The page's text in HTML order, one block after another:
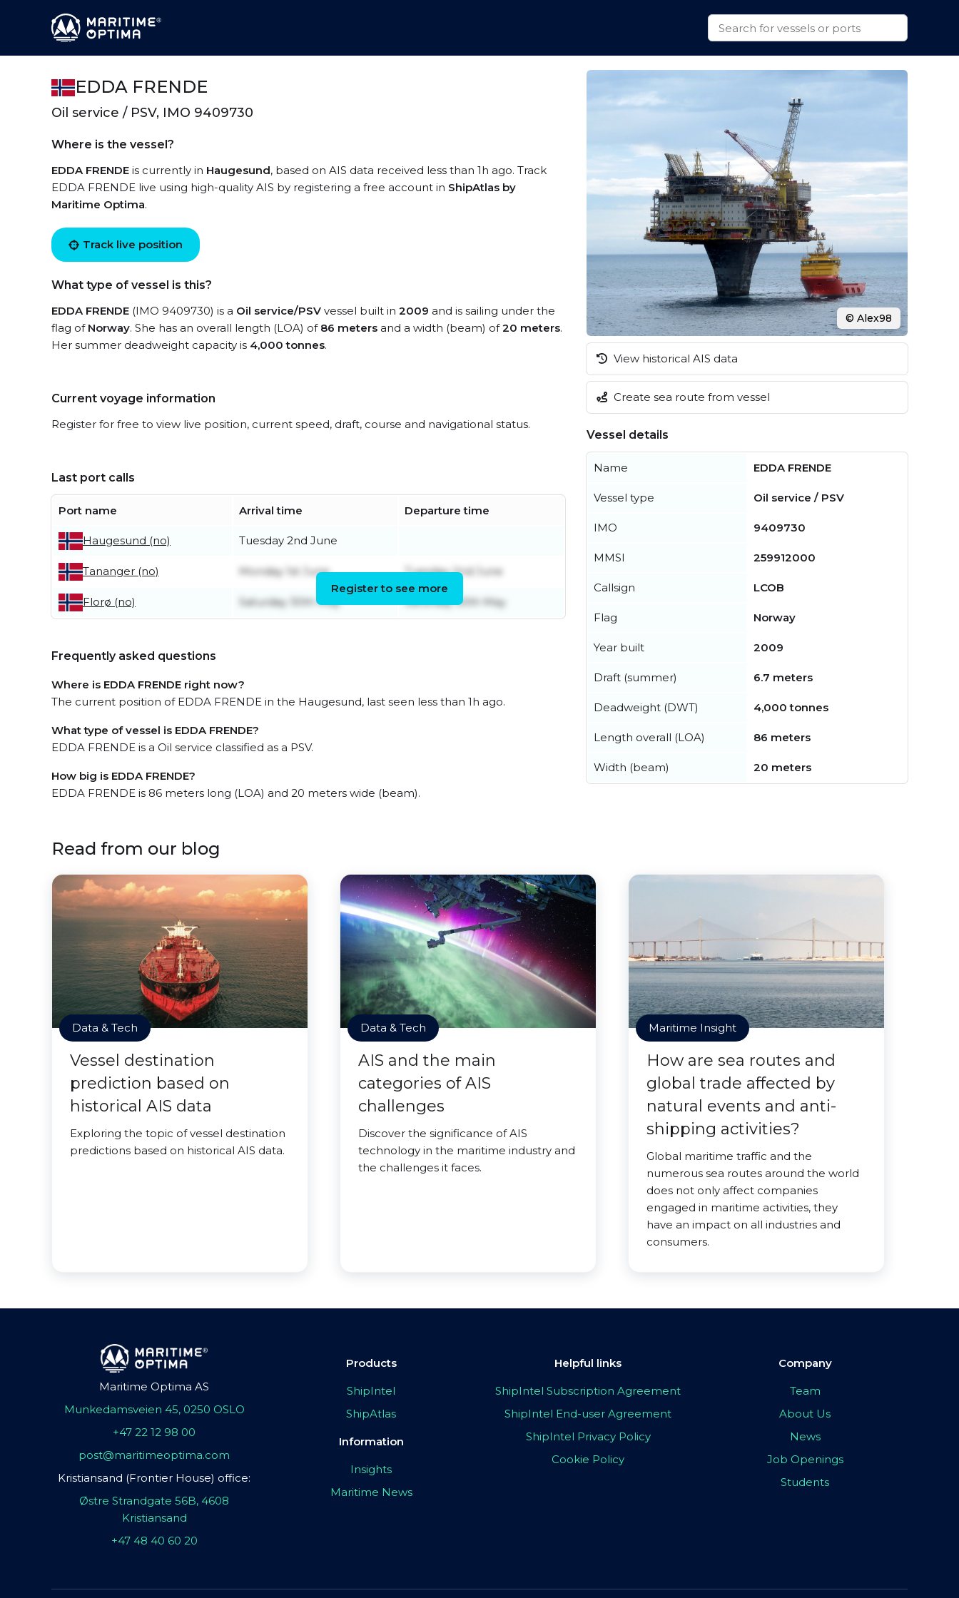
EDDA FRENDE
Oil service / PSV, IMO 9409730
Where is the vessel?
EDDA FRENDE is currently in Haugesund, based on AIS data received less than 1h ago. Track
EDDA FRENDE live using high-quality AIS by registering a free account in ShipAtlas by
Maritime Optima.
Track live position
What type of vessel is this?
EDDA FRENDE (IMO 9409730) is a Oil service/PSV vessel built in 2009 and is sailing under the
flag of Norway. She has an overall length (LOA) of 86 meters and a width (beam) of20 meters.
Her summer deadweight capacity is 4,000 tonnes.
Current voyage information
Register for free to view live position, current speed, draft, course and navigational status.
Last port calls
Port name Arrival time Departure time
Haugesund (no) Tuesday 2nd June
Tananger (no) Monday 1st June Tuesday 2nd June
Florø (no) Saturday 30th May Saturday 30th May
Register to see more
Frequently asked questions
Where is EDDA FRENDE right now?
The current position of EDDA FRENDE in the Haugesund, last seen less than 1h ago.
What type of vessel is EDDA FRENDE?
EDDA FRENDE is a Oil service classified as a PSV.
How big is EDDA FRENDE?
EDDA FRENDE is 86 meters long (LOA) and 20 meters wide (beam).
© Alex98
View historical AIS data
Create sea route from vessel
Vessel details
Name EDDA FRENDE
Vessel type Oil service / PSV
IMO 9409730
MMSI 259912000
Callsign LCOB
Flag Norway
Year built 2009
Draft (summer) 6.7 meters
Deadweight (DWT) 4,000 tonnes
Length overall (LOA) 86 meters
Width (beam) 20 meters
Read from our blog
Data & Tech
Vessel destination
prediction based on
historical AIS data
Exploring the topic of vessel destination
predictions based on historical AIS data.
Data & Tech
AIS and the main
categories of AIS
challenges
Discover the significance of AIS
technology in the maritime industry and
the challenges it faces.
Maritime Insight
How are sea routes and
global trade affected by
natural events and anti-
shipping activities?
Global maritime traffic and the
numerous sea routes around the world
does not only affect companies
engaged in maritime activities, they
have an impact on all industries and
consumers.
Maritime Optima AS
Munkedamsveien 45, 0250 OSLO
+47 22 12 98 00
post@maritimeoptima.com
Kristiansand (Frontier House) office:
Østre Strandgate 56B, 4608
Kristiansand
+47 48 40 60 20
Products
ShipIntel
ShipAtlas
Information
Insights
Maritime News
Helpful links
ShipIntel Subscription Agreement
ShipIntel End-user Agreement
ShipIntel Privacy Policy
Cookie Policy
Company
Team
About Us
News
Job Openings
Students